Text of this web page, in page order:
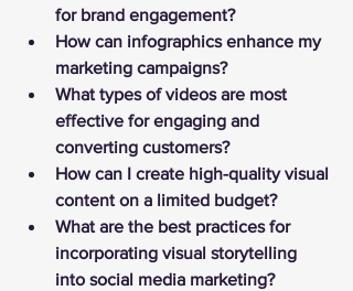
for brand engagement?
How can infographics enhance my
marketing campaigns?
What types of videos are most
effective for engaging and
converting customers?
How can I create high-quality visual
content on a limited budget?
What are the best practices for
incorporating visual storytelling
into social media marketing?